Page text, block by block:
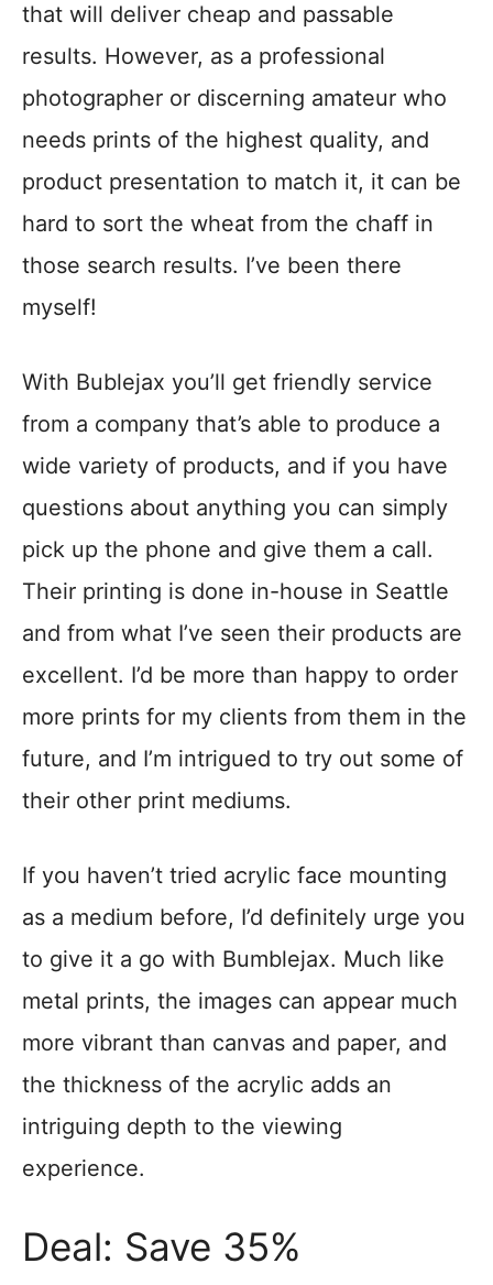
that will deliver cheap and passable
results. However, as a professional
photographer or discerning amateur who
needs prints of the highest quality, and
product presentation to match it, it can be
hard to sort the wheat from the chaff in
those search results. I’ve been there
myself!
With Bublejax you’ll get friendly service
from a company that’s able to produce a
wide variety of products, and if you have
questions about anything you can simply
pick up the phone and give them a call.
Their printing is done in-house in Seattle
and from what I’ve seen their products are
excellent. I’d be more than happy to order
more prints for my clients from them in the
future, and I’m intrigued to try out some of
their other print mediums.
If you haven’t tried acrylic face mounting
as a medium before, I’d definitely urge you
to give it a go with Bumblejax. Much like
metal prints, the images can appear much
more vibrant than canvas and paper, and
the thickness of the acrylic adds an
intriguing depth to the viewing
experience.
Deal: Save 35%